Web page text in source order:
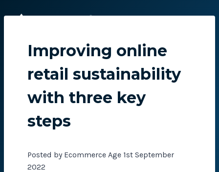
to
Improving online
retail sustainability
with three key
steps
Posted by Ecommerce Age 1st September
2022